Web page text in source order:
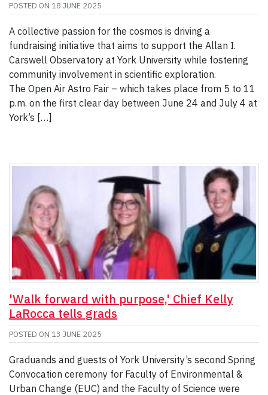
POSTED ON 18 JUNE 2025
A collective passion for the cosmos is driving a
fundraising initiative that aims to support the Allan I.
Carswell Observatory at York University while fostering
community involvement in scientific exploration.
The Open Air Astro Fair – which takes place from 5 to 11
p.m. on the first clear day between June 24 and July 4 at
York’s […]
'Walk forward with purpose,' Chief Kelly
LaRocca tells grads
POSTED ON 13 JUNE 2025
Graduands and guests of York University’s second Spring
Convocation ceremony for Faculty of Environmental &
Urban Change (EUC) and the Faculty of Science were